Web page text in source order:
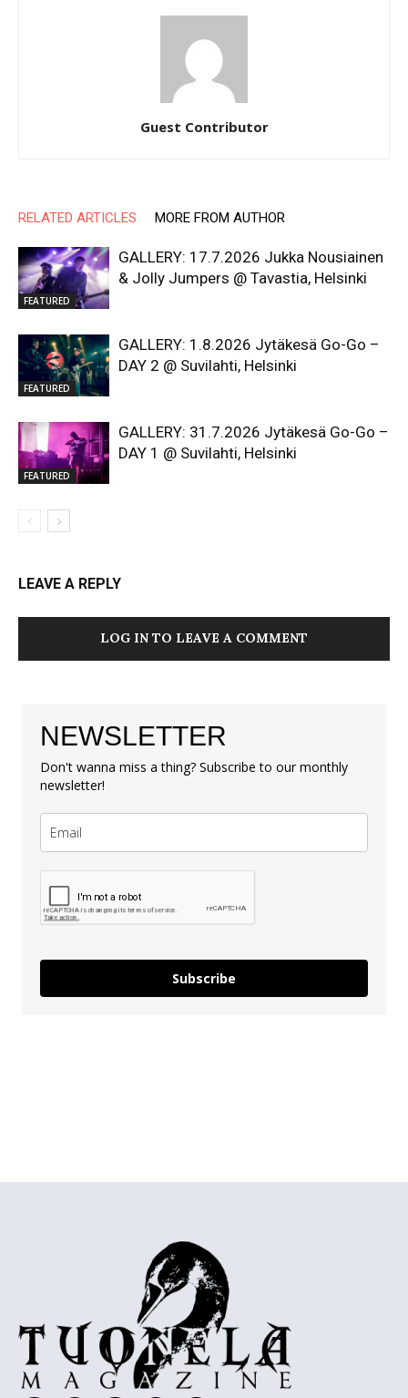
Guest Contributor
RELATED ARTICLES MORE FROM AUTHOR
FEATURED
GALLERY: 17.7.2026 Jukka Nousiainen
& Jolly Jumpers @ Tavastia, Helsinki
FEATURED
GALLERY: 1.8.2026 Jytäkesä Go-Go –
DAY 2 @ Suvilahti, Helsinki
FEATURED
GALLERY: 31.7.2026 Jytäkesä Go-Go –
DAY 1 @ Suvilahti, Helsinki
LEAVE A REPLY
LOG IN TO LEAVE A COMMENT
NEWSLETTER
Don't wanna miss a thing? Subscribe to our monthly
newsletter!
Subscribe